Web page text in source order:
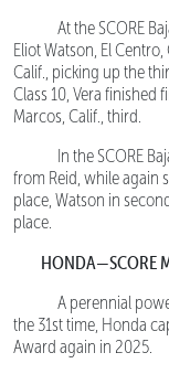
At the SCORE
Eliot Watson, El
Calif., picking up the
Class 10, Vera finished
Marcos, Calif., third.
In the SCORE
from Reid, while again
place, Watson in
place.
HONDA—SCORE
A perennial
the 31st time, Honda
Award again in 2025.